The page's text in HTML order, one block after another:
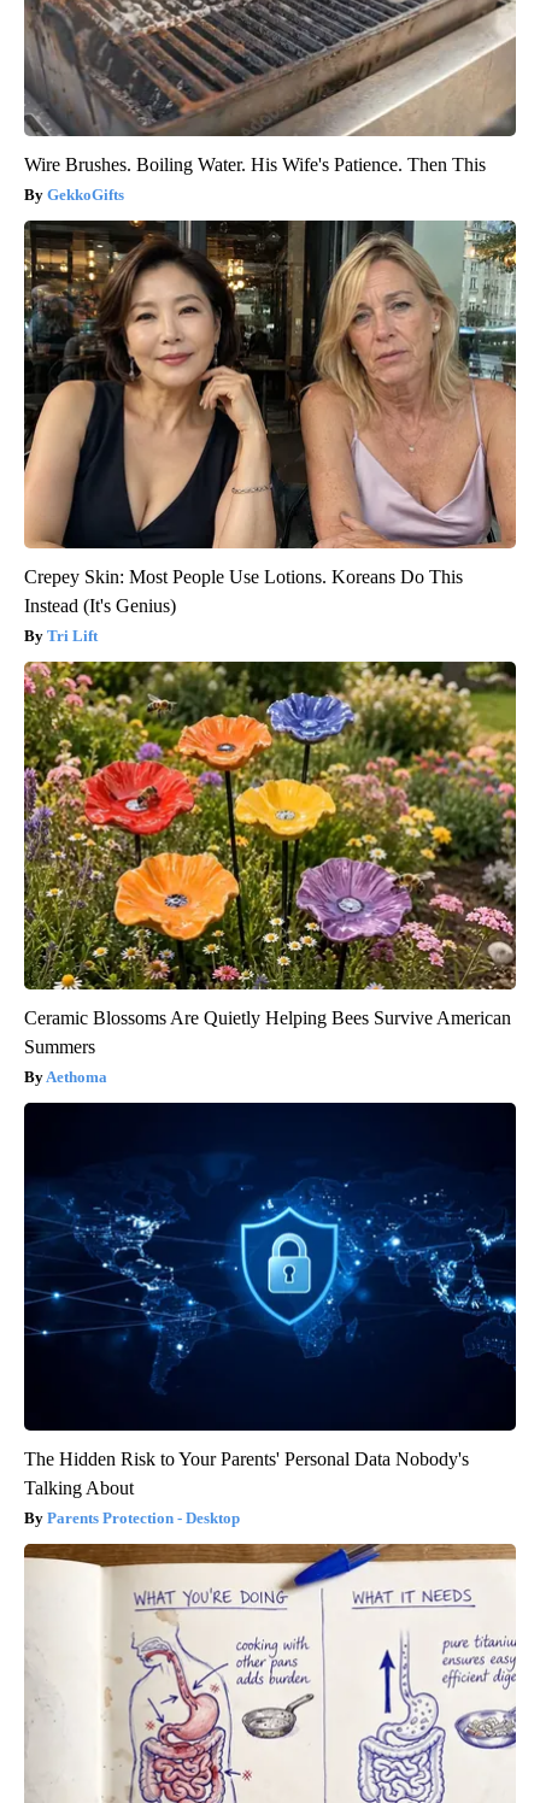
Wire Brushes. Boiling Water. His Wife's Patience. Then This
GekkoGifts
Crepey Skin: Most People Use Lotions. Koreans Do This
Instead (It's Genius)
Tri Lift
Ceramic Blossoms Are Quietly Helping Bees Survive American
Summers
Aethoma
The Hidden Risk to Your Parents' Personal Data Nobody's
Talking About
Parents Protection - Desktop